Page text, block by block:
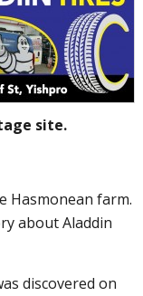
site.
Hasmonean farm.
about Aladdin
discovered on